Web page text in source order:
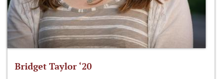
Bridget Taylor ‘20